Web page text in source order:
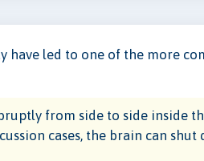
have led to one of the more
from side to side inside
cases, the brain can shut